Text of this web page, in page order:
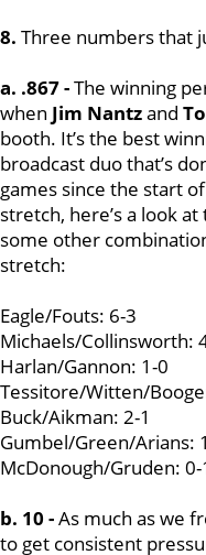
8. Three numbers that
a. .867 -The winning
when Jim Nantzand
booth. It’s the best
broadcast duo that’s
games since the start
stretch, here’s a look
some other
stretch:
Eagle/Fouts: 6-3
Michaels/Collinsworth:
Harlan/Gannon: 1-0
Tessitore/Witten/
Buck/Aikman: 2-1
Gumbel/Green/Arians:
McDonough/Gruden: 0-
b. 10 -As much as we
to get consistent